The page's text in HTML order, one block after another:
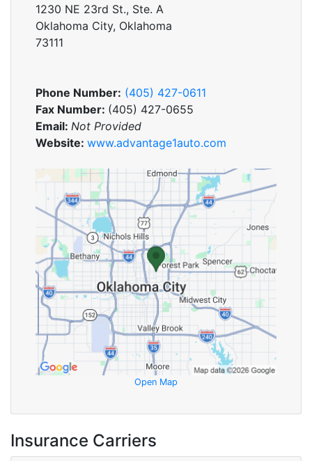
1230 NE 23rd St., Ste. A
Oklahoma City, Oklahoma
73111
Phone Number: (405) 427-0611
Fax Number: (405) 427-0655
Email: Not Provided
Website: www.advantage1auto.com
Open Map
Insurance Carriers